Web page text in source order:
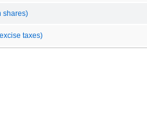
shares)
taxes)